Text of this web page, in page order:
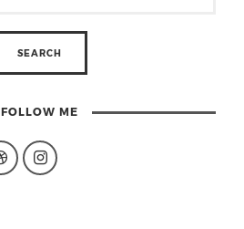
FOLLOW ME